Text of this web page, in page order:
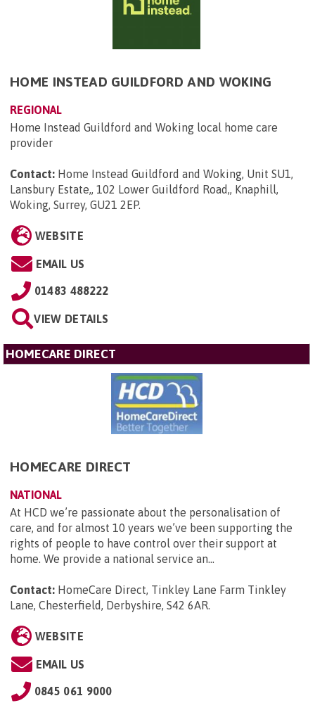
HOME INSTEAD GUILDFORD AND WOKING
REGIONAL
Home Instead Guildford and Woking local home care
provider
Contact: Home Instead Guildford and Woking, Unit SU1,
Lansbury Estate,, 102 Lower Guildford Road,, Knaphill,
Woking, Surrey, GU21 2EP.
WEBSITE
EMAIL US
01483 488222
VIEW DETAILS
HOMECARE DIRECT
HOMECARE DIRECT
NATIONAL
At HCD we’re passionate about the personalisation of
care, and for almost 10 years we’ve been supporting the
rights of people to have control over their support at
home. We provide a national service an...
Contact: HomeCare Direct, Tinkley Lane Farm Tinkley
Lane, Chesterfield, Derbyshire, S42 6AR
WEBSITE
EMAIL US
0845 061 9000